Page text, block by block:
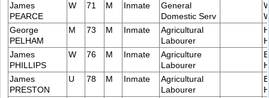
James
PEARCE
W 71 M Inmate
General
Domestic Serv
George
PELHAM
M 73 M Inmate
Agricultural
Labourer
James
PHILLIPS
W 76 M Inmate
Agriculture
Labourer
James
PRESTON
U 78 M Inmate
Agricultural
Labourer